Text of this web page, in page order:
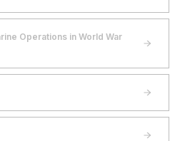
Operations in World War